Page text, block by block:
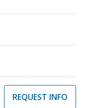
REQUEST INFO